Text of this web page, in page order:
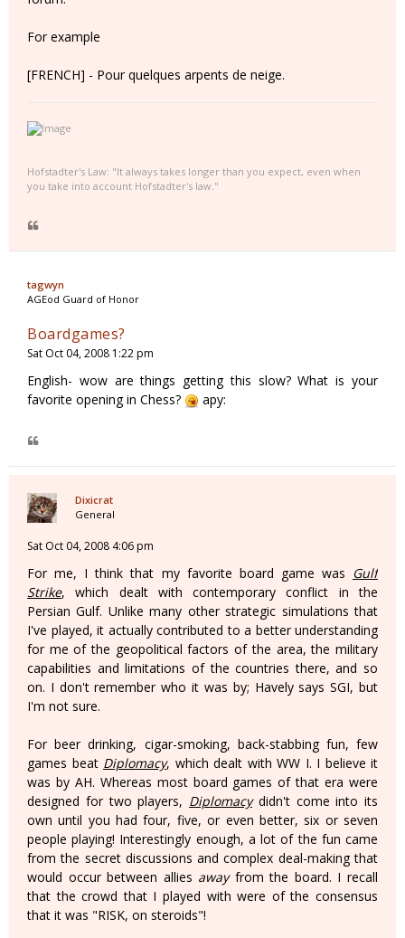
For example
[FRENCH] - Pour quelques arpents de neige.
Hofstadter's Law: "It always takes longer than you expect, even when
you take into account Hofstadter's law."
tagwyn
AGEod Guard of Honor
Boardgames?
Sat Oct 04, 2008 1:22 pm
English- wow are things getting this slow? What is your
favorite opening in Chess?
apy:
Dixicrat
General
Sat Oct 04, 2008 4:06 pm
For me, I think that my favorite board game was Gulf
Strike, which dealt with contemporary conflict in the
Persian Gulf. Unlike many other strategic simulations that
I've played, it actually contributed to a better understanding
for me of the geopolitical factors of the area, the military
capabilities and limitations of the countries there, and so
on. I don't remember who it was by; Havely says SGI, but
I'm not sure.
For beer drinking, cigar-smoking, back-stabbing fun, few
games beat Diplomacy, which dealt with WW I. I believe it
was by AH. Whereas most board games of that era were
designed for two players, Diplomacydidn't come into its
own until you had four, five, or even better, six or seven
people playing! Interestingly enough, a lot of the fun came
from the secret discussions and complex deal-making that
would occur between allies awayfrom the board. I recall
that the crowd that I played with were of the consensus
that it was "RISK, on steroids"!